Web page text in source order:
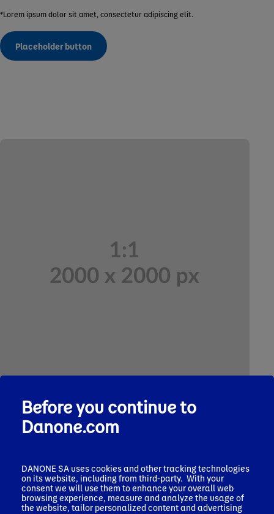
*Lorem ipsum dolor sit amet, consectetur adipiscing elit.
Placeholder button
Headline 2
Lorem ipsum dolor sit amet, consectetur adipiscing elit.
efficitur at.
*Lorem ipsum dolor sit amet, consectetur adipiscing elit.
Before you continue to
Danone.com
DANONE SA uses cookies and other tracking technologies
on its website, including from third-party. With your
consent we will use them to enhance your overall web
browsing experience, measure and analyze the usage of
the website, tailor personalized content and advertising